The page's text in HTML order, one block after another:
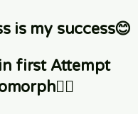
is my success😊
first Attempt